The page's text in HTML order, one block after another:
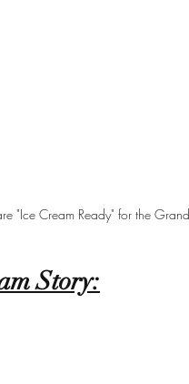
"Ice Cream Ready" for the
Story: